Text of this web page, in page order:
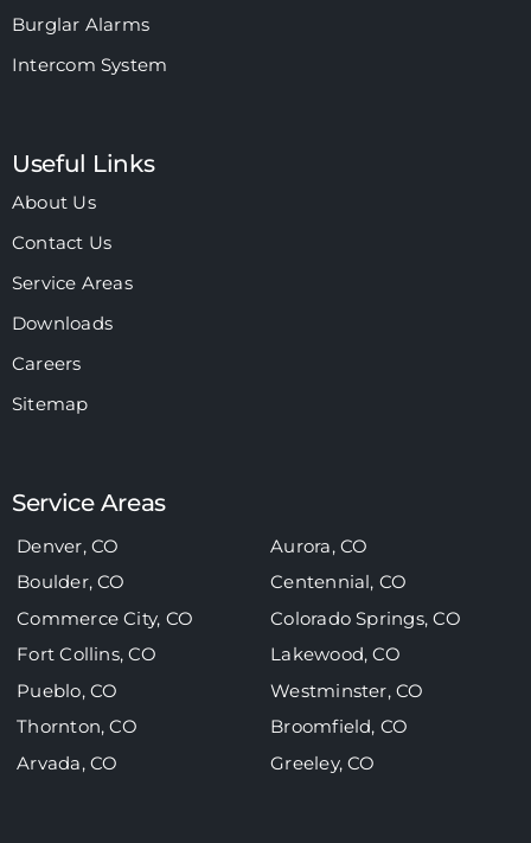
Burglar Alarms
Intercom System
Useful Links
About Us
Contact Us
Service Areas
Downloads
Careers
Sitemap
Service Areas
Denver, CO
Aurora, CO
Boulder, CO
Centennial, CO
Commerce City, CO
Colorado Springs, CO
Fort Collins, CO
Lakewood, CO
Pueblo, CO
Westminster, CO
Thornton, CO
Broomfield, CO
Arvada, CO
Greeley, CO